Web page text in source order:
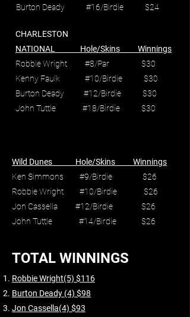
Burton Deady #16/Birdie $24
CHARLESTON
NATIONAL Hole/Skins Winnings
Robbie Wright #8/Par $30
Kenny Faulk #10/Birdie $30
Burton Deady #12/Birdie $30
John Tuttle #18/Birdie $30
Wild Dunes Hole/Skins Winnings
Ken Simmons #9/Birdie $26
Robbie Wright #10/Birdie $26
Jon Cassella #12/Birdie $26
John Tuttle #14/Birdie $26
TOTAL WINNINGS
Robbie Wright(5) $116
Burton Deady (4) $98
Jon Cassella(4) $93